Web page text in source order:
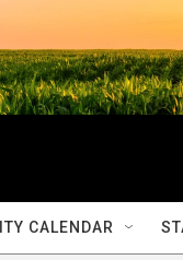
CALENDAR